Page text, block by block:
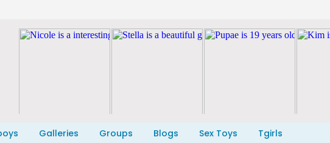
Galleries Groups Blogs Sex Toys Tgirls